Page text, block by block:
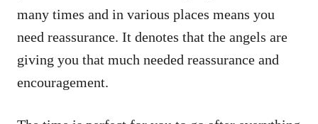
many times and in various places means you
need reassurance. It denotes that the angels are
giving you that much needed reassurance and
encouragement.